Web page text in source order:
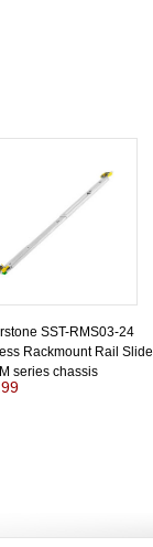
SST-RMS03-24
Rackmount Rail Slide
series chassis